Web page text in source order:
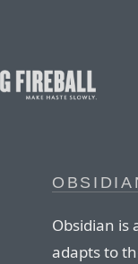
Obsidian is
adapts to